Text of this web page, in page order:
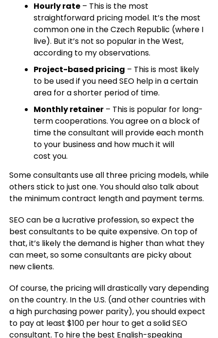
Hourly rate– This is the most
straightforward pricing model. It’s the most
common one in the Czech Republic (where I
live). But it’s not so popular in the West,
according to my observations.
Project-based pricing – This is most likely
to be used if you need SEO help in a certain
area for a shorter period of time.
Monthly retainer– This is popular for long-
term cooperations. You agree on a block of
time the consultant will provide each month
to your business and how much it will
cost you.
Some consultants use all three pricing models, while
others stick to just one. You should also talk about
the minimum contract length and payment terms.
SEO can be a lucrative profession, so expect the
best consultants to be quite expensive. On top of
that, it’s likely the demand is higher than what they
can meet, so some consultants are picky about
new clients.
Of course, the pricing will drastically vary depending
on the country. In the U.S. (and other countries with
a high purchasing power parity), you should expect
to pay at least $100 per hour to get a solid SEO
consultant. To hire the best English-speaking